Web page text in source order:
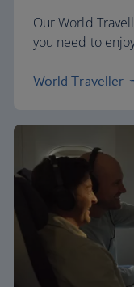
Our World
you need to
World Traveller